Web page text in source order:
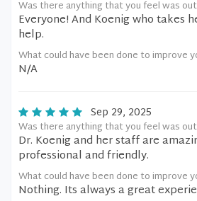
Was there anything that you feel was
Everyone! And Koenig who takes
help.
What could have been done to improve
N/A
Sep 29, 2025
Was there anything that you feel was
Dr. Koenig and her staff are
professional and friendly.
What could have been done to improve
Nothing. Its always a great